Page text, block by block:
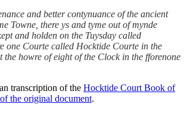
and better contynuance of the ancient
Towne, there ys and tyme out of mynde
and holden on the Tuysday called
one Courte called Hocktide Courte in the
the howre of eight of the Clock in the fforenone
transcription of the Hocktide Court Book of
the original document.